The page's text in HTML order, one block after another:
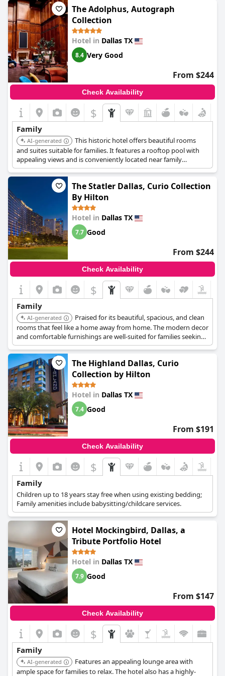
The Adolphus, Autograph
Collection
Hotel in Dallas TX
8.4 Very Good
From $244
Check Availability
$
Family
AI-generated
This historic hotel offers beautiful rooms
and suites suitable for families. It features a rooftop pool with
appealing views and is conveniently located near family
attractions like the Dallas World Aquarium.
The Statler Dallas, Curio Collection
By Hilton
Hotel in Dallas TX
7.7 Good
From $244
Check Availability
$
Family
AI-generated
Praised for its beautiful, spacious, and clean
rooms that feel like a home away from home. The modern decor
and comfortable furnishings are well-suited for families seeking
comfort in a central location.
The Highland Dallas, Curio
Collection by Hilton
Hotel in Dallas TX
7.4 Good
From $191
Check Availability
$
Family
Children up to 18 years stay free when using existing bedding;
Family amenities include babysitting/childcare services.
Hotel Mockingbird, Dallas, a
Tribute Portfolio Hotel
Hotel in Dallas TX
7.9 Good
From $147
Check Availability
$
Family
AI-generated
Features an appealing lounge area with
ample space for families to relax. The hotel also has a highly-